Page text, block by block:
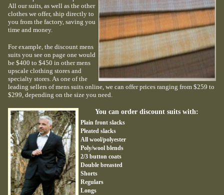
All our suits, as well as the other
clothes we offer, ship directly to
you from the factory, saving you
time and money.
For example, the discount mens
suits you see on page one would
be $400 to $450 in other mens
upscale clothing stores and
specialty stores. As one of the
leading sellers of mens suits online, we can offer prices ranging from $259 to
$299, depending on the size you need.
You can order discount suits with:
Plain front slacks
Pleated slacks
All wool/polyester
Poly/wool blends
2/3 button coats
Double breasted
Shorts
Regulars
Longs